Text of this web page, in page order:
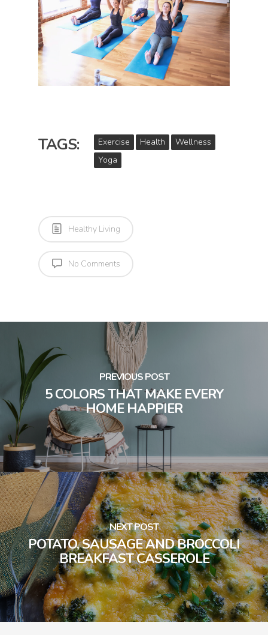
TAGS: Exercise Health
Wellness
Yoga
Healthy Living
No Comments
PREVIOUS POST
5 COLORS THAT MAKE EVERY
HOME HAPPIER
NEXT POST
POTATO, SAUSAGE AND BROCCOLI
BREAKFAST CASSEROLE